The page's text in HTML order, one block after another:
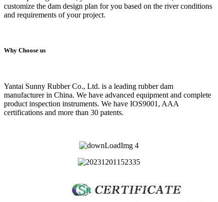
customize the dam design plan for you based on the river conditions
and requirements of your project.
Why Choose us
Yantai Sunny Rubber Co., Ltd. is a leading rubber dam
manufacturer in China. We have advanced equipment and complete
product inspection instruments. We have IOS9001, AAA
certifications and more than 30 patents.